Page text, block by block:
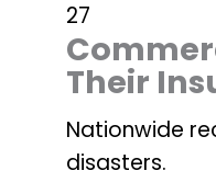
27
Their
Nationwide
disasters.